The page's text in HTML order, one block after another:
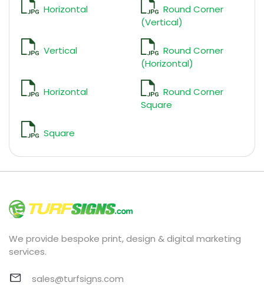
Horizontal
Round Corner
(Vertical)
Vertical
Round Corner
(Horizontal)
Horizontal
Round Corner
Square
Square
We provide bespoke print, design & digital marketing
services.
sales@turfsigns.com